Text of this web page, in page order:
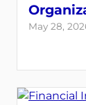
May 28,